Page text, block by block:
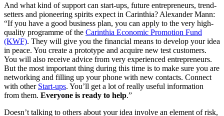
And what kind of support can start-ups, future entrepreneurs, trend-
setters and pioneering spirits expect in Carinthia? Alexander Mann:
“If you have a good business plan, you can apply to the very high-
quality programme of the Carinthia Economic Promotion Fund
(KWF). They will give you the financial means to develop your idea
in peace. You create a prototype and acquire new test customers.
You will also receive advice from very experienced entrepreneurs.
But the most important thing during this time is to make sure you are
networking and filling up your phone with new contacts. Connect
with other Start-ups. You’ll get a lot of really useful information
from them. Everyone is ready to help.”
Doesn’t talking to others about your idea involve an element of risk,